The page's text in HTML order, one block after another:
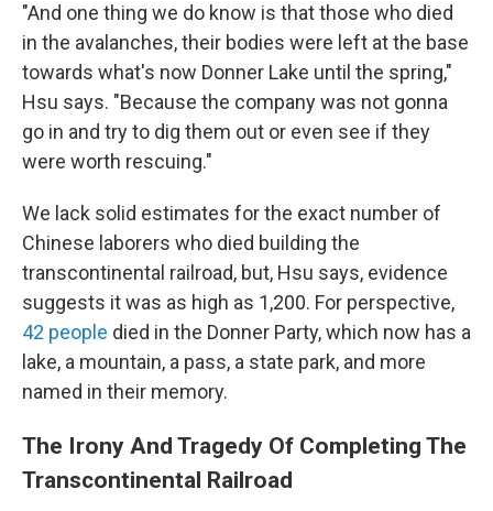
"And one thing we do know is that those who died
in the avalanches, their bodies were left at the base
towards what's now Donner Lake until the spring,"
Hsu says. "Because the company was not gonna
go in and try to dig them out or even see if they
were worth rescuing."
We lack solid estimates for the exact number of
Chinese laborers who died building the
transcontinental railroad, but, Hsu says, evidence
suggests it was as high as 1,200. For perspective,
42 people died in the Donner Party, which now has a
lake, a mountain, a pass, a state park, and more
named in their memory.
The Irony And Tragedy Of Completing The
Transcontinental Railroad